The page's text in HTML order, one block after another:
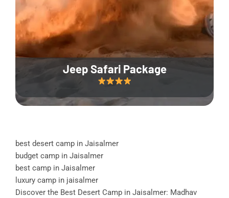
Jeep Safari Package
best desert camp in Jaisalmer
budget camp in Jaisalmer
best camp in Jaisalmer
luxury camp in jaisalmer
Discover the Best Desert Camp in Jaisalmer: Madhav